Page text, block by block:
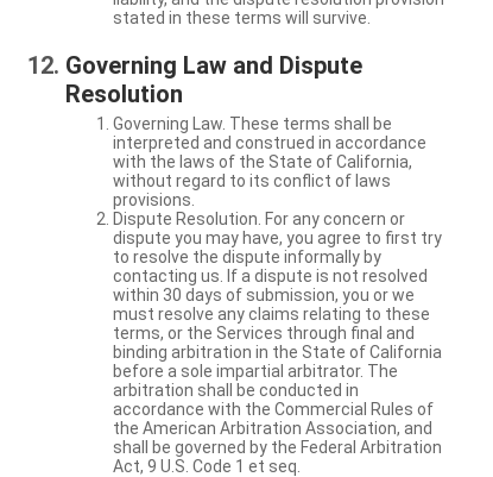
stated in these terms will survive.
Governing Law and Dispute
Resolution
Governing Law. These terms shall be
interpreted and construed in accordance
with the laws of the State of California,
without regard to its conflict of laws
provisions.
Dispute Resolution. For any concern or
dispute you may have, you agree to first try
to resolve the dispute informally by
contacting us. If a dispute is not resolved
within 30 days of submission, you or we
must resolve any claims relating to these
terms, or the Services through final and
binding arbitration in the State of California
before a sole impartial arbitrator. The
arbitration shall be conducted in
accordance with the Commercial Rules of
the American Arbitration Association, and
shall be governed by the Federal Arbitration
Act, 9 U.S. Code 1 et seq.